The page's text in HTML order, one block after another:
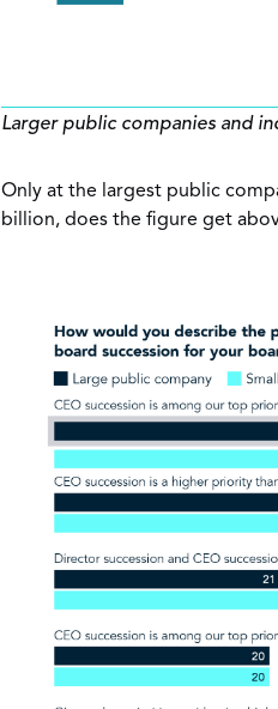
Larger public companies and
Only at the largest public
billion, does the figure get